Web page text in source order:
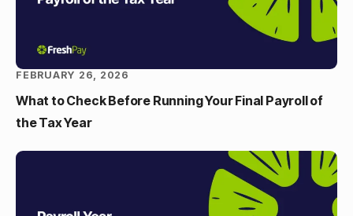
What to Check Before Running Your Final Payroll of
the Tax Year
FEBRUARY 26, 2026